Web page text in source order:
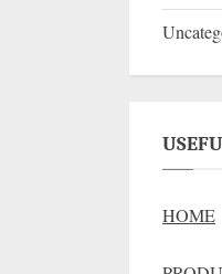
HOME